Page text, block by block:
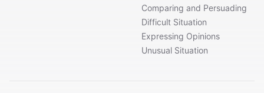
Comparing and Persuading
Difficult Situation
Expressing Opinions
Unusual Situation